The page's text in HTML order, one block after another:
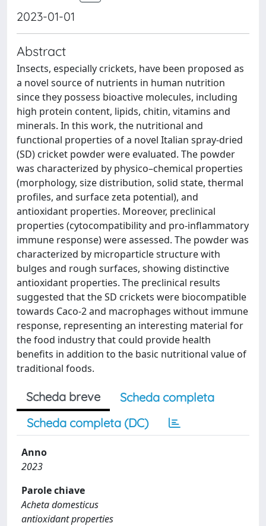
2023-01-01
Abstract
Insects, especially crickets, have been proposed as
a novel source of nutrients in human nutrition
since they possess bioactive molecules, including
high protein content, lipids, chitin, vitamins and
minerals. In this work, the nutritional and
functional properties of a novel Italian spray-dried
(SD) cricket powder were evaluated. The powder
was characterized by physico–chemical properties
(morphology, size distribution, solid state, thermal
profiles, and surface zeta potential), and
antioxidant properties. Moreover, preclinical
properties (cytocompatibility and pro-inflammatory
immune response) were assessed. The powder was
characterized by microparticle structure with
bulges and rough surfaces, showing distinctive
antioxidant properties. The preclinical results
suggested that the SD crickets were biocompatible
towards Caco-2 and macrophages without immune
response, representing an interesting material for
the food industry that could provide health
benefits in addition to the basic nutritional value of
traditional foods.
Scheda breve
Scheda completa
Scheda completa (DC)
Anno
2023
Parole chiave
Acheta domesticus
antioxidant properties